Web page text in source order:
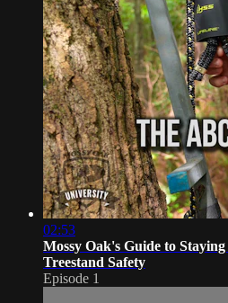
02:53
Mossy Oak's Guide to
Treestand Safety
Episode 1